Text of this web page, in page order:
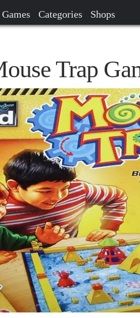
Games Categories Shops
Trap